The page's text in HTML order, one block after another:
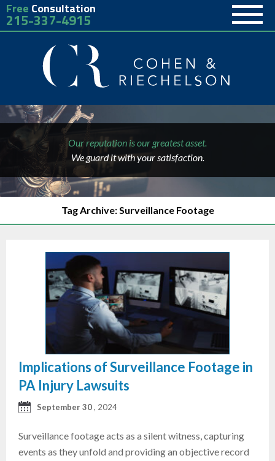
Free Consultation
215-337-4915
Our reputation is our greatest asset.
We guard it with your satisfaction.
Tag Archive: Surveillance Footage
Implications of Surveillance Footage in
PA Injury Lawsuits
September 30, 2024
Surveillance footage acts as a silent witness, capturing
events as they unfold and providing an objective record